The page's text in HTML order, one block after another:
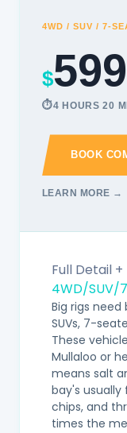
4WD / SUV / 7-
$599
4 HOURS 20
BOOK
LEARN MORE →
Full Detail +
4WD/SUV/
Big rigs
SUVs, 7-
These
Mullaloo or
means salt
bay's
chips, and
times the